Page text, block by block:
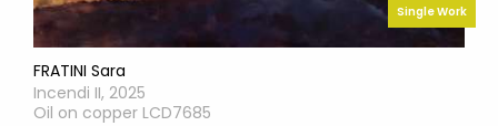
Single Work
FRATINI Sara
Incendi II, 2025
Oil on copper LCD7685